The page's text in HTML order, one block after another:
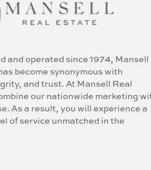
and operated since 1974, Mansell
become synonymous with
and trust. At Mansell Real
our nationwide marketing
As a result, you will experience a
of service unmatched in the